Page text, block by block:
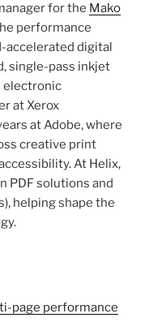
for the Mako
performance
accelerated digital
single-pass inkjet
electronic
at Xerox
at Adobe, where
creative print
At Helix,
PDF solutions and
helping shape the
page performance